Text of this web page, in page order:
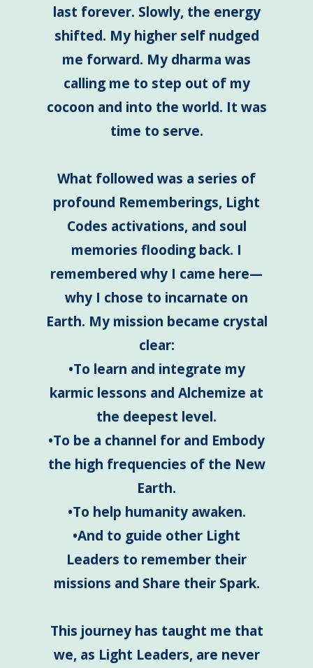
last forever. Slowly, the energy
shifted. My higher self nudged
me forward. My dharma was
calling me to step out of my
cocoon and into the world. It was
time to serve.
What followed was a series of
profound Rememberings, Light
Codes activations, and soul
memories flooding back. I
remembered why I came here—
why I chose to incarnate on
Earth. My mission became crystal
clear:
•To learn and integrate my
karmic lessons and Alchemize at
the deepest level.
•To be a channel for and Embody
the high frequencies of the New
Earth.
•To help humanity awaken.
•And to guide other Light
Leaders to remember their
missions and Share their Spark.
This journey has taught me that
we, as Light Leaders, are never